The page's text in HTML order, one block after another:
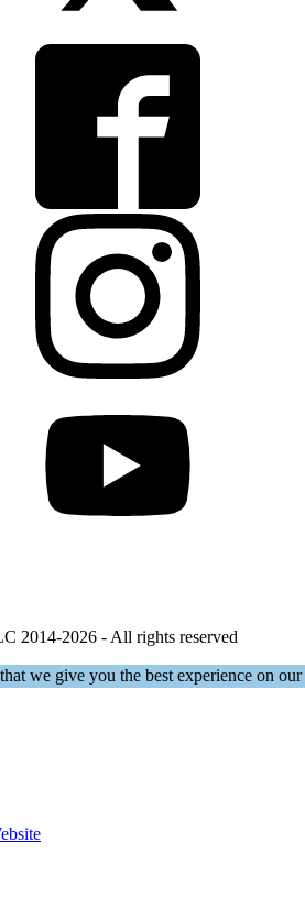
2014-2026 - All rights reserved
we give you the best experience on